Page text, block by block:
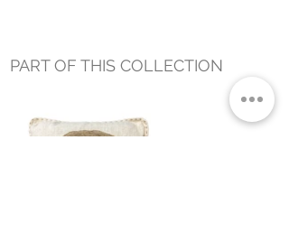
PART OF THIS COLLECTION